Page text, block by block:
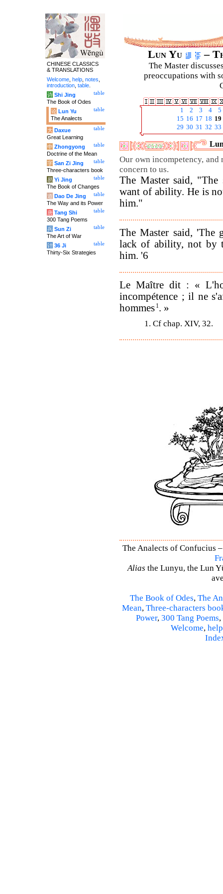
Lun Yu –
The Master
preoccupations with
1 2 3 4
5
15 16 17 18 19
29 30 31 32 33
Our own incompetency,
concern to us.
The Master said, "The
want of ability. He is
him."
The Master said, 'The
lack of ability, not by
him. '6
Le Maître dit : «
incompétence ; il ne
hommes 1 . »
1. Cf chap. XIV, 32.
The Analects of Confucius
Alias the Lunyu, the Lun
The Book of Odes, The
Mean, Three-characters
Power, 300 Tang Poems,
Welcome, help
CHINESE CLASSICS
& TRANSLATIONS
Welcome help notes
introduction table
table
诗 Shi Jing
The Book of Odes
table
论 Lun Yu
The Analects
table
大 Daxue
Great Learning
table
中 Zhongyong
Doctrine of the Mean
table
字 San Zi Jing
Three-characters book
table
易 Yi Jing
The Book of Changes
table
道 Dao De Jing
The Way and its Power
table
唐 Tang Shi
300 Tang Poems
table
兵 Sun Zi
The Art of War
table
计 36 Ji
Thirty-Six Strategies